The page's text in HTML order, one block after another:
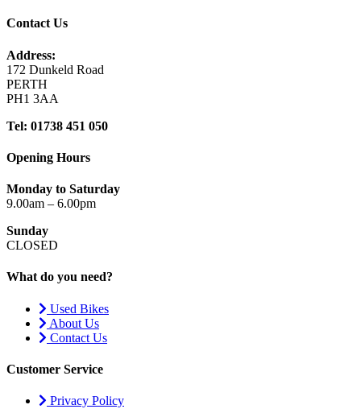
Contact Us
Address:
172 Dunkeld Road
PERTH
PH1 3AA
Tel: 01738 451 050
Opening Hours
Monday to Saturday
9.00am – 6.00pm
Sunday
CLOSED
What do you need?
Used Bikes
About Us
Contact Us
Customer Service
Privacy Policy